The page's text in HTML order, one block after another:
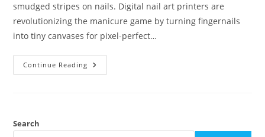
smudged stripes on nails. Digital nail art printers are
revolutionizing the manicure game by turning fingernails
into tiny canvases for pixel-perfect…
Continue Reading Digital
Nail
30
Search